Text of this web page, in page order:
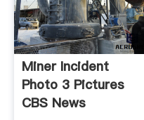
Miner Incident
Photo 3 Pictures
CBS News